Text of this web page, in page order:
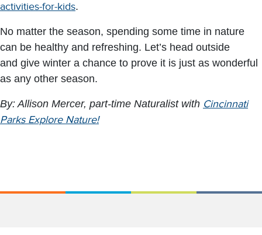
activities-for-kids.
No matter the season, spending some time in nature
can be healthy and refreshing. Let’s head outside
and give winter a chance to prove it is just as wonderful
as any other season.
By: Allison Mercer, part-time Naturalist with Cincinnati
Parks Explore Nature!